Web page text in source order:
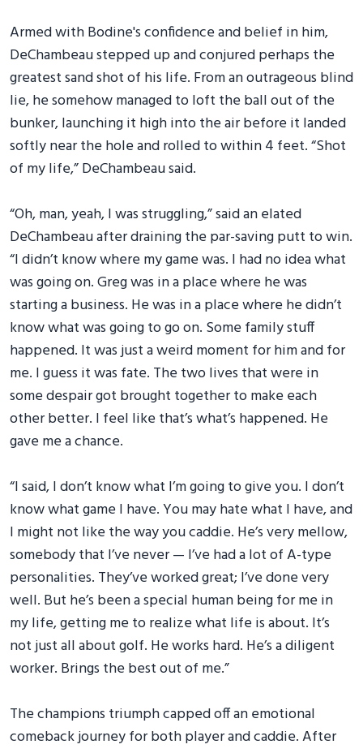
Armed with Bodine's confidence and belief in him,
DeChambeau stepped up and conjured perhaps the
greatest sand shot of his life. From an outrageous blind
lie, he somehow managed to loft the ball out of the
bunker, launching it high into the air before it landed
softly near the hole and rolled to within 4 feet. “Shot
of my life,” DeChambeau said.
“Oh, man, yeah, I was struggling,” said an elated
DeChambeau after draining the par-saving putt to win.
“I didn’t know where my game was. I had no idea what
was going on. Greg was in a place where he was
starting a business. He was in a place where he didn’t
know what was going to go on. Some family stuff
happened. It was just a weird moment for him and for
me. I guess it was fate. The two lives that were in
some despair got brought together to make each
other better. I feel like that’s what’s happened. He
gave me a chance.
“I said, I don’t know what I’m going to give you. I don’t
know what game I have. You may hate what I have, and
I might not like the way you caddie. He’s very mellow,
somebody that I’ve never — I’ve had a lot of A-type
personalities. They’ve worked great; I’ve done very
well. But he’s been a special human being for me in
my life, getting me to realize what life is about. It’s
not just all about golf. He works hard. He’s a diligent
worker. Brings the best out of me.”
The champions triumph capped off an emotional
comeback journey for both player and caddie. After